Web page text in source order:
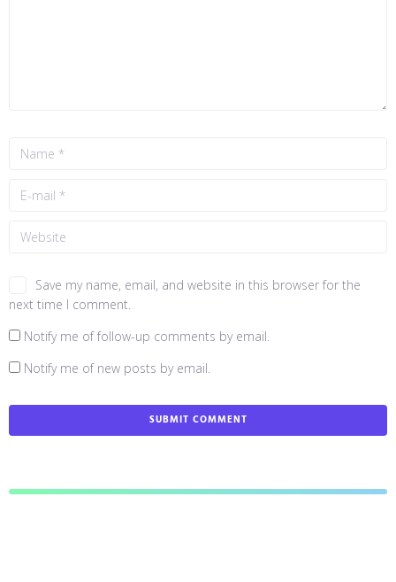
Save my name, email, and website in this browser for the
next time I comment.
Notify me of follow-up comments by email.
Notify me of new posts by email.